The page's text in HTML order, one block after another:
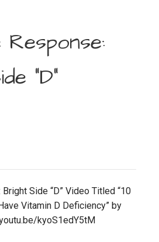
Response:
“D”
Side “D” Video Titled “10
Vitamin D Deficiency” by
kyoS1edY5tM